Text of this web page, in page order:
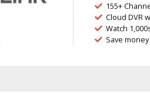
155+
Cloud DVR
Watch
Save